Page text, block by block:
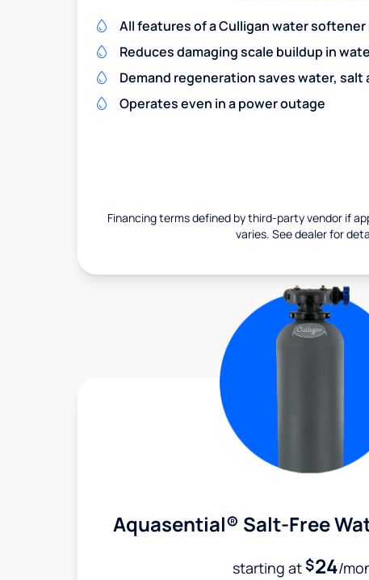
All features of a Culligan water
Reduces damaging scale buildup in
Demand regeneration saves water,
Operates even in a power outage
Financing terms defined by third-party vendor if
varies. See dealer for
Aquasential® Salt-Free
starting at$24/